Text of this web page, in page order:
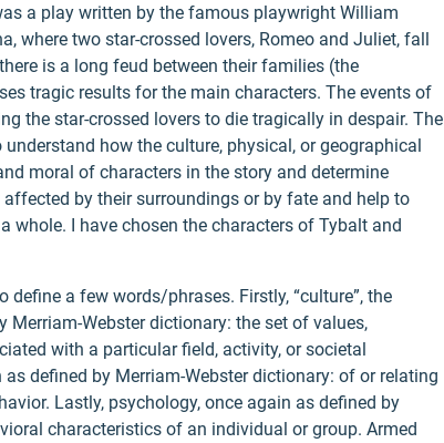
a play written by the famous playwright William
where two star-crossed lovers, Romeo and Juliet, fall
is a long feud between their families (the
tragic results for the main characters. The events of
the star-crossed lovers to die tragically in despair. The
how the culture, physical, or geographical
moral of characters in the story and determine
by their surroundings or by fate and help to
whole. I have chosen the characters of Tybalt and
define a few words/phrases. Firstly, “culture”, the
Merriam-Webster dictionary: the set of values,
with a particular field, activity, or societal
defined by Merriam-Webster dictionary: of or relating
Lastly, psychology, once again as defined by
characteristics of an individual or group. Armed